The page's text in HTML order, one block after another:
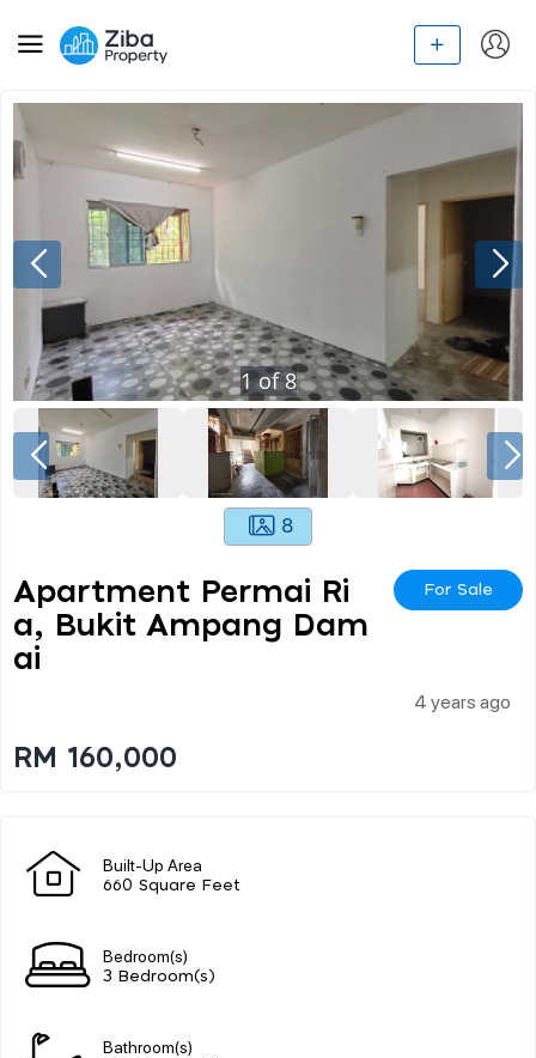
1of 8
8
Apartment Permai Ri
A, Bukit Ampang Dam
Ai
For Sale
4 years ago
RM 160,000
Built-Up Area
660 Square Feet
Bedroom(s)
3 Bedroom(s)
Bathroom(s)